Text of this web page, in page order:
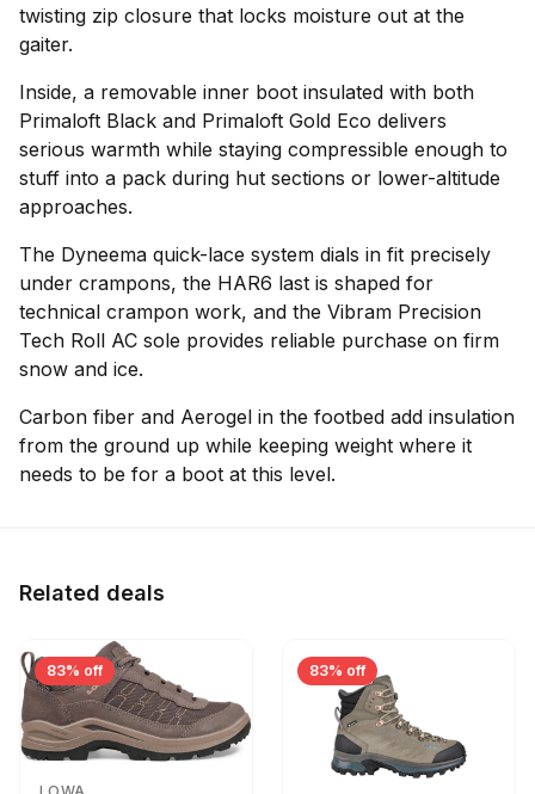
twisting zip closure that locks moisture out at the
gaiter.
Inside, a removable inner boot insulated with both
Primaloft Black and Primaloft Gold Eco delivers
serious warmth while staying compressible enough to
stuff into a pack during hut sections or lower-altitude
approaches.
The Dyneema quick-lace system dials in fit precisely
under crampons, the HAR6 last is shaped for
technical crampon work, and the Vibram Precision
Tech Roll AC sole provides reliable purchase on firm
snow and ice.
Carbon fiber and Aerogel in the footbed add insulation
from the ground up while keeping weight where it
needs to be for a boot at this level.
Related deals
83% off 83% off